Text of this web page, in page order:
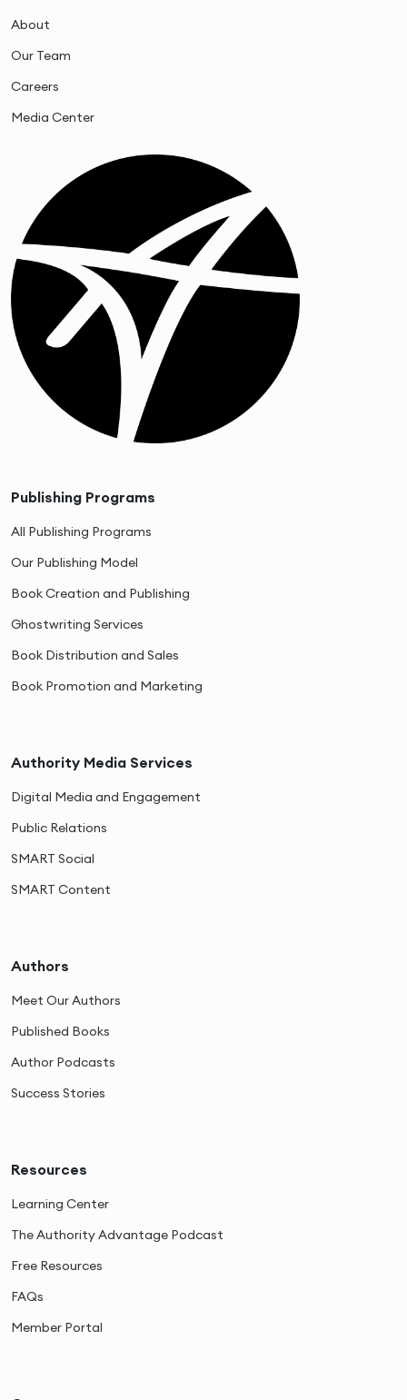
About
Our Team
Careers
Media Center
Publishing Programs
All Publishing Programs
Our Publishing Model
Book Creation and Publishing
Ghostwriting Services
Book Distribution and Sales
Book Promotion and Marketing
Authority Media Services
Digital Media and Engagement
Public Relations
SMART Social
SMART Content
Authors
Meet Our Authors
Published Books
Author Podcasts
Success Stories
Resources
Learning Center
The Authority Advantage Podcast
Free Resources
FAQs
Member Portal